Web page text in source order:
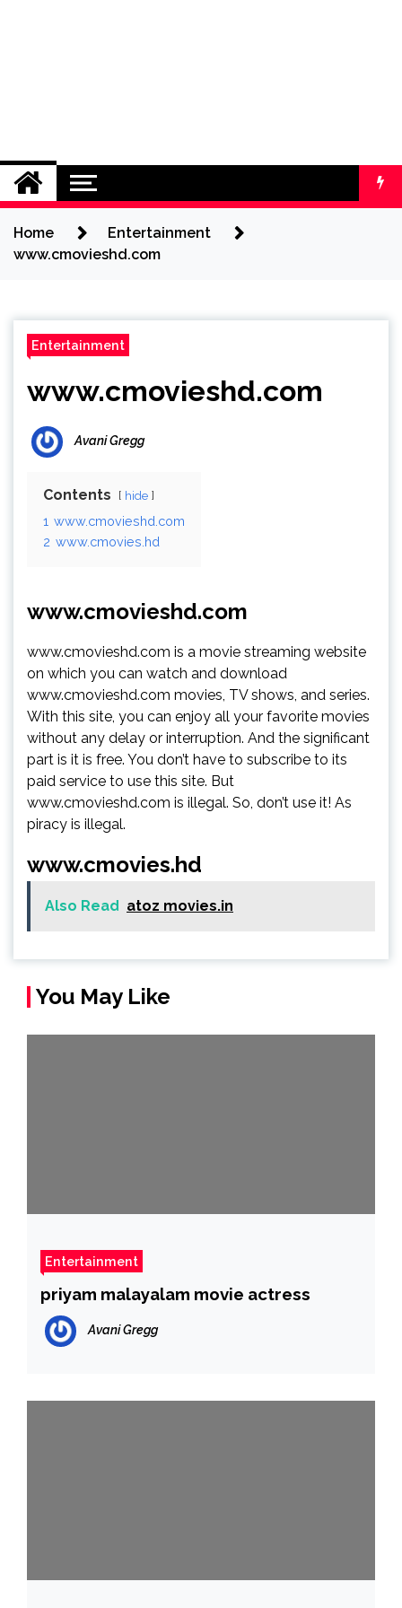
Home
Entertainment
www.cmovieshd.com
Entertainment
www.cmovieshd.com
Avani Gregg
Contents hide
1 www.cmovieshd.com
2 www.cmovies.hd
www.cmovieshd.com
www.cmovieshd.com is a movie streaming website
on which you can watch and download
www.cmovieshd.com movies, TV shows, and series.
With this site, you can enjoy all your favorite movies
without any delay or interruption. And the significant
part is it is free. You don’t have to subscribe to its
paid service to use this site. But
www.cmovieshd.com is illegal. So, don’t use it! As
piracy is illegal.
www.cmovies.hd
Also Read atoz movies.in
You May Like
Entertainment
priyam malayalam movie actress
Avani Gregg